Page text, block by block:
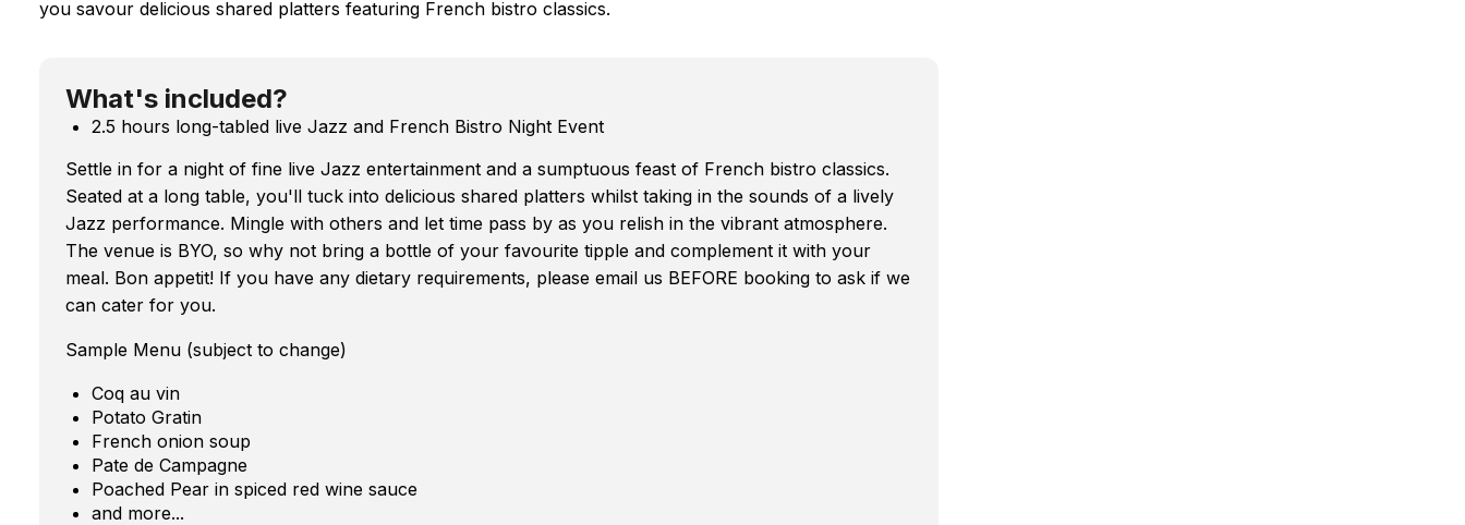
you savour delicious shared platters featuring French bistro classics.
What's included?
2.5 hours long-tabled live Jazz and French Bistro Night Event
Settle in for a night of fine live Jazz entertainment and a sumptuous feast of French bistro classics.
Seated at a long table, you'll tuck into delicious shared platters whilst taking in the sounds of a lively
Jazz performance. Mingle with others and let time pass by as you relish in the vibrant atmosphere.
The venue is BYO, so why not bring a bottle of your favourite tipple and complement it with your
meal. Bon appetit! If you have any dietary requirements, please email us BEFORE booking to ask if we
can cater for you.
Sample Menu (subject to change)
Coq au vin
Potato Gratin
French onion soup
Pate de Campagne
Poached Pear in spiced red wine sauce
and more...